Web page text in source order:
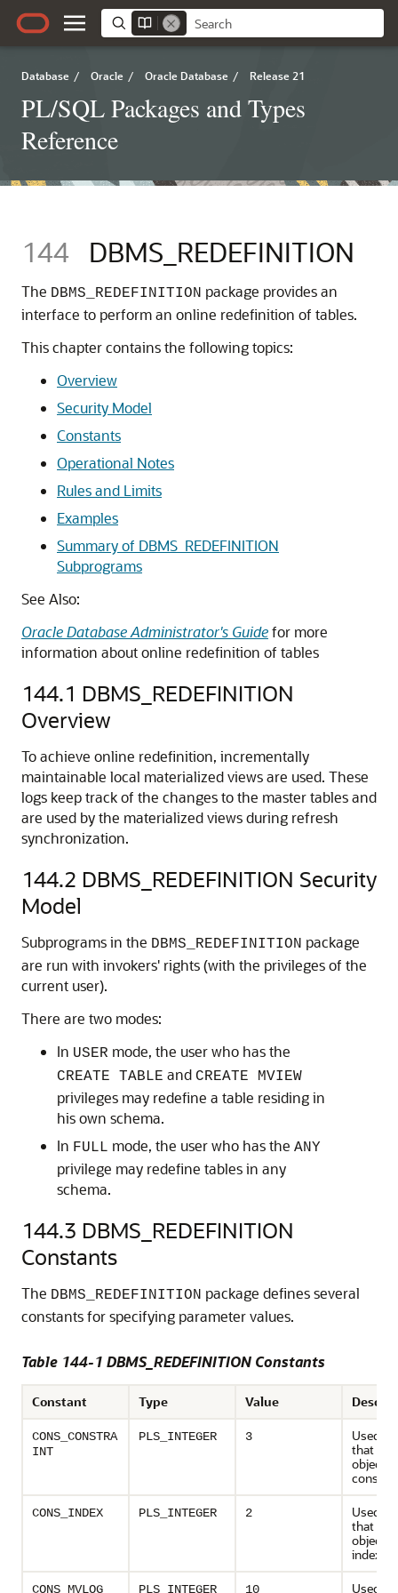
Database / Oracle / Oracle Database / Release 21
PL/SQL Packages and Types
Reference
144 DBMS_REDEFINITION
The DBMS_REDEFINITION package provides an
interface to perform an online redefinition of tables.
This chapter contains the following topics:
Overview
Security Model
Constants
Operational Notes
Rules and Limits
Examples
Summary of DBMS_REDEFINITION
Subprograms
See Also:
Oracle Database Administrator's Guidefor more
information about online redefinition of tables
144.1 DBMS_REDEFINITION
Overview
To achieve online redefinition, incrementally
maintainable local materialized views are used. These
logs keep track of the changes to the master tables and
are used by the materialized views during refresh
synchronization.
144.2 DBMS_REDEFINITION Security
Model
Subprograms in the DBMS_REDEFINITION package
are run with invokers' rights (with the privileges of the
current user).
There are two modes:
In USER mode, the user who has the
CREATE TABLE and CREATE MVIEW
privileges may redefine a table residing in
his own schema.
In FULL mode, the user who has the ANY
privilege may redefine tables in any
schema.
144.3 DBMS_REDEFINITION
Constants
The DBMS_REDEFINITION package defines several
constants for specifying parameter values.
Table 144-1 DBMS_REDEFINITION Constants
Constant Type Value
CONS_CONSTRA
INT
PLS_INTEGER 3
Used
that
object
CONS_INDEX PLS_INTEGER 2
Used
that
object
index
CONS_MVLOG PLS_INTEGER 10
Used to